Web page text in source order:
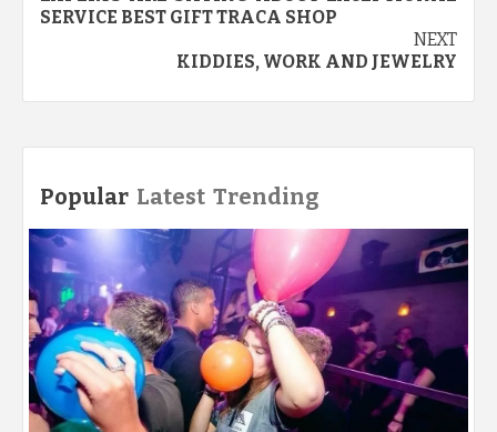
SERVICE BEST GIFT TRACA SHOP
NEXT
KIDDIES, WORK AND JEWELRY
Popular Latest Trending